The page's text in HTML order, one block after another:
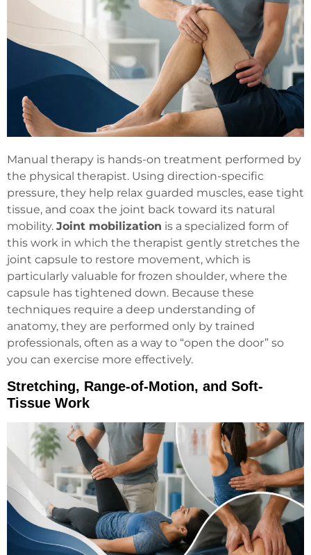
Manual therapy is hands-on treatment performed by
the physical therapist. Using direction-specific
pressure, they help relax guarded muscles, ease tight
tissue, and coax the joint back toward its natural
mobility. Joint mobilization is a specialized form of
this work in which the therapist gently stretches the
joint capsule to restore movement, which is
particularly valuable for frozen shoulder, where the
capsule has tightened down. Because these
techniques require a deep understanding of
anatomy, they are performed only by trained
professionals, often as a way to “open the door” so
you can exercise more effectively.
Stretching, Range-of-Motion, and Soft-
Tissue Work